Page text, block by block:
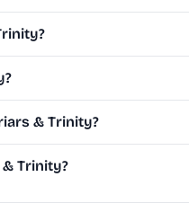
& Trinity?
Trinity?